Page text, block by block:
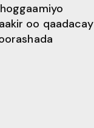
oo qaadacay